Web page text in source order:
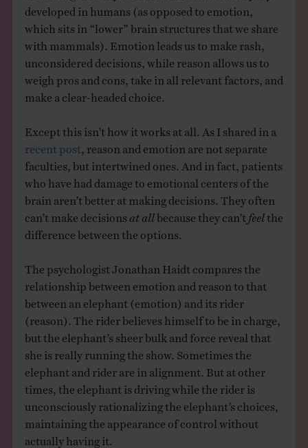
developed in humans (as opposed to emotion,
which sits in “lower” brain structures that we share
with mammals). Emotion leads us to make rash,
unconsidered decisions, while reason allows us to
weigh pros and cons, take in all relevant factors, and
make a clear-headed choice.
Except this isn’t how it works at all. As I shared in a
recent post , reason and emotion are not separate
faculties, but intertwined ones. And in fact, patients
who have had damage to emotional centers of the
brain aren’t better at making decisions. They often
can’t make decisions at allbecause they can’t feelthe
difference between the options.
The psychologist Jonathan Haidt compares the
relationship between emotion and reason to that
between an elephant (emotion) and its rider
(reason). The rider believes himself to be in charge,
but the elephant’s sheer bulk and force reveal that
she is really running the show. Sometimes the
elephant and rider are in alignment. But at other
times, the elephant is driving while the rider is
unconsciously rationalizing the elephant’s choices,
maintaining the appearance of control without
actually having it.